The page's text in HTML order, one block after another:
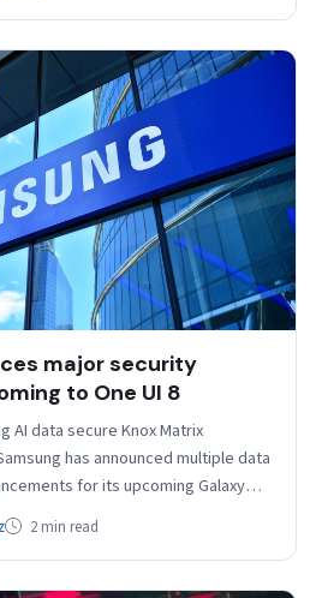
major security
to One UI 8
AI data secure Knox Matrix
has announced multiple data
for its upcoming Galaxy…
2 min read